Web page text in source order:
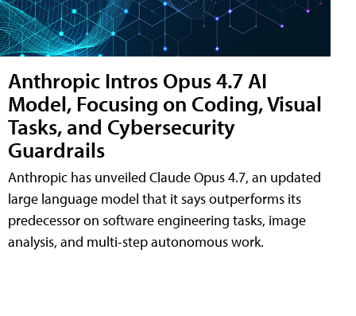
Anthropic Intros Opus 4.7 AI
Model, Focusing on Coding, Visual
Tasks, and Cybersecurity
Guardrails
Anthropic has unveiled Claude Opus 4.7, an updated
large language model that it says outperforms its
predecessor on software engineering tasks, image
analysis, and multi-step autonomous work.